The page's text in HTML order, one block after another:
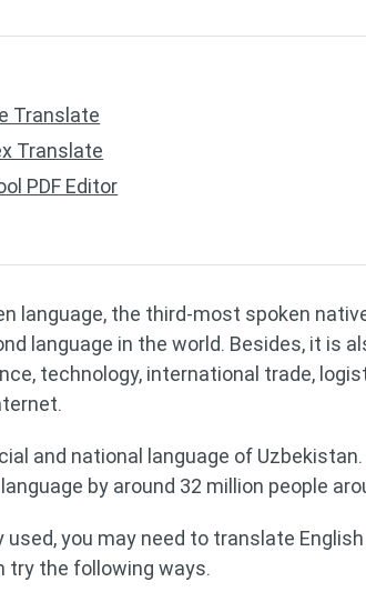
Translate
Translate
PDF Editor
language, the third-most spoken
language in the world. Besides, it is
technology, international trade,
and national language of
by around 32 million people
used, you may need to translate
try the following ways.